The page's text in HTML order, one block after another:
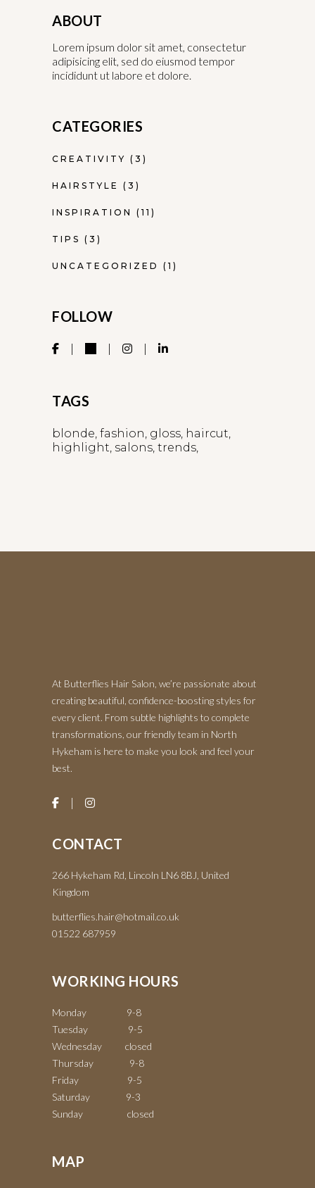
ABOUT
Lorem ipsum dolor sit amet, consectetur
adipisicing elit, sed do eiusmod tempor
incididunt ut labore et dolore.
CATEGORIES
CREATIVITY (3)
HAIRSTYLE (3)
INSPIRATION (11)
TIPS (3)
UNCATEGORIZED (1)
FOLLOW
TAGS
blonde fashion gloss haircut
highlight salons trends
At Butterflies Hair Salon, we’re passionate about
creating beautiful, confidence-boosting styles for
every client. From subtle highlights to complete
transformations, our friendly team in North
Hykeham is here to make you look and feel your
best.
CONTACT
266 Hykeham Rd, Lincoln LN6 8BJ, United
Kingdom
butterflies.hair@hotmail.co.uk
01522 687959
WORKING HOURS
Monday 9-8
Tuesday 9-5
Wednesday closed
Thursday 9-8
Friday 9-5
Saturday 9-3
Sunday closed
MAP